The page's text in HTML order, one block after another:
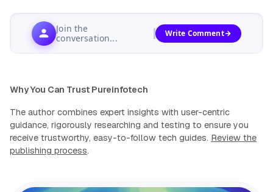
Join the
conversation...
Write Comment
Why You Can Trust Pureinfotech
The author combines expert insights with user-centric
guidance, rigorously researching and testing to ensure you
receive trustworthy, easy-to-follow tech guides. Review the
publishing process.